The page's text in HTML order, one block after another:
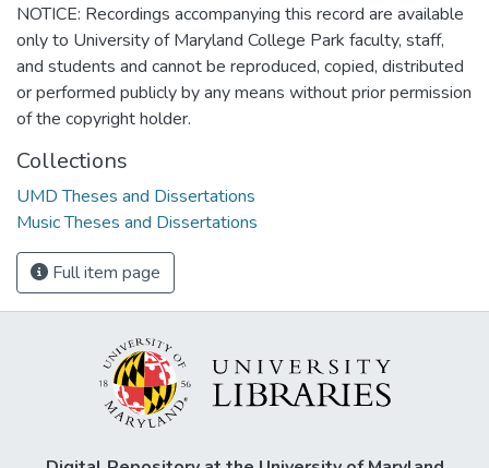
NOTICE: Recordings accompanying this record are available
only to University of Maryland College Park faculty, staff,
and students and cannot be reproduced, copied, distributed
or performed publicly by any means without prior permission
of the copyright holder.
Collections
UMD Theses and Dissertations
Music Theses and Dissertations
Full item page